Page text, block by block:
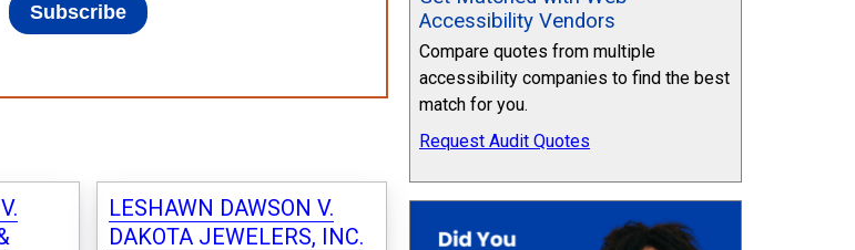
LESHAWN DAWSON V.
DAKOTA JEWELERS, INC.
Accessibility Vendors
Compare quotes from multiple
accessibility companies to find the best
match for you.
Request Audit Quotes